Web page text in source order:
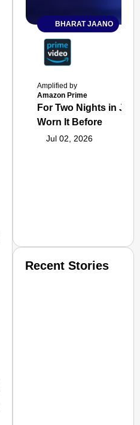
BHARAT JAANO
Amplified by
Amazon Prime
For Two Nights in
Worn It Before
Jul 02, 2026
Recent Stories